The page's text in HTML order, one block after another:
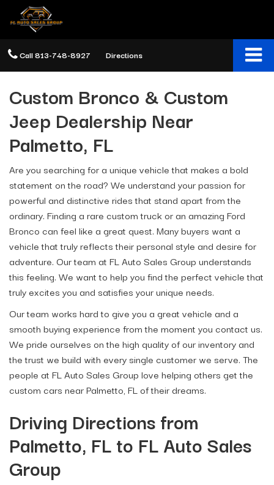
Call813-748-8927 Directions
Custom Bronco & Custom
Jeep Dealership Near
Palmetto, FL
Are you searching for a unique vehicle that makes a bold
statement on the road? We understand your passion for
powerful and distinctive rides that stand apart from the
ordinary. Finding a rare custom truck or an amazing Ford
Bronco can feel like a great quest. Many buyers want a
vehicle that truly reflects their personal style and desire for
adventure. Our team at FL Auto Sales Group understands
this feeling. We want to help you find the perfect vehicle that
truly excites you and satisfies your unique needs.
Our team works hard to give you a great vehicle and a
smooth buying experience from the moment you contact us.
We pride ourselves on the high quality of our inventory and
the trust we build with every single customer we serve. The
people at FL Auto Sales Group love helping others get the
custom cars near Palmetto, FL of their dreams.
Driving Directions from
Palmetto, FL to FL Auto Sales
Group